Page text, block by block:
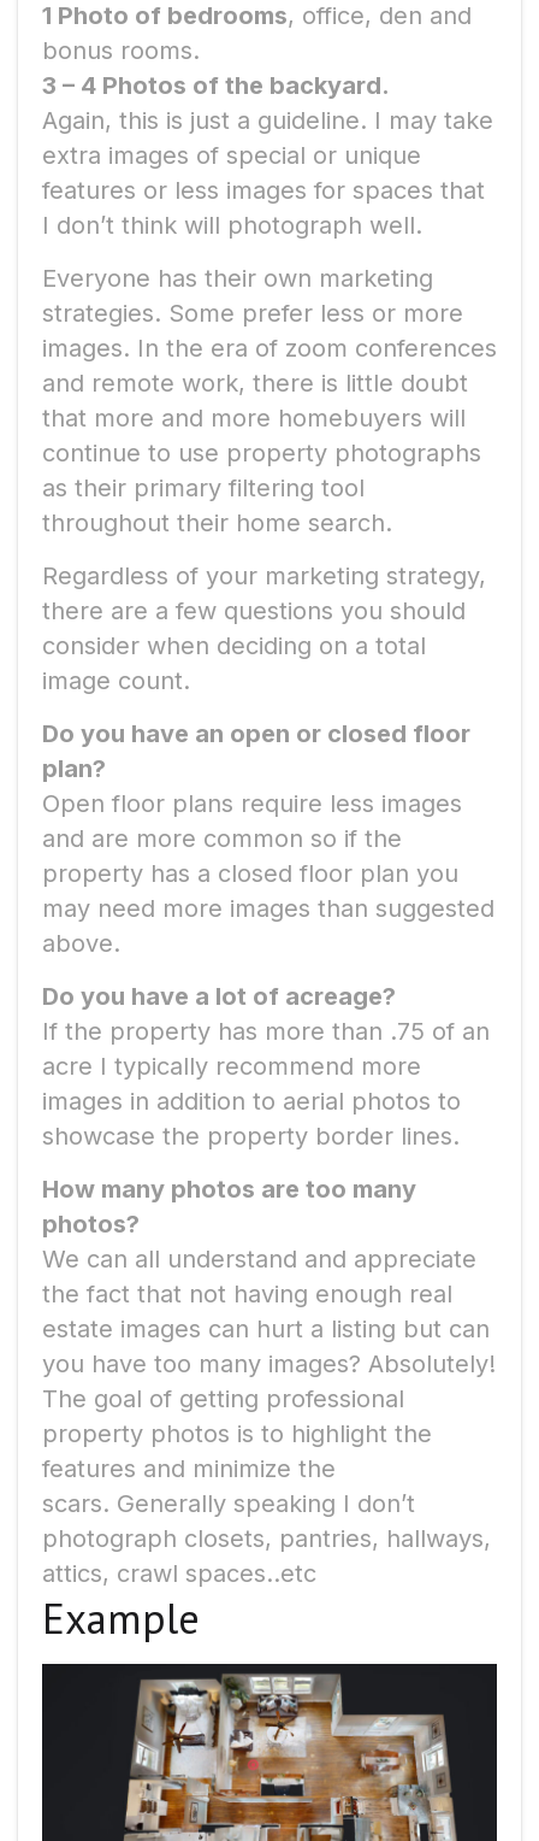
1 Photo of bedrooms, office, den and
bonus rooms.
3 – 4 Photos of the backyard.
Again, this is just a guideline. I may take
extra images of special or unique
features or less images for spaces that
I don’t think will photograph well.
Everyone has their own marketing
strategies. Some prefer less or more
images. In the era of zoom conferences
and remote work, there is little doubt
that more and more homebuyers will
continue to use property photographs
as their primary filtering tool
throughout their home search.
Regardless of your marketing strategy,
there are a few questions you should
consider when deciding on a total
image count.
Do you have an open or closed floor
plan?
Open floor plans require less images
and are more common so if the
property has a closed floor plan you
may need more images than suggested
above.
Do you have a lot of acreage?
If the property has more than .75 of an
acre I typically recommend more
images in addition to aerial photos to
showcase the property border lines.
How many photos are too many
photos?
We can all understand and appreciate
the fact that not having enough real
estate images can hurt a listing but can
you have too many images? Absolutely!
The goal of getting professional
property photos is to highlight the
features and minimize the
scars. Generally speaking I don’t
photograph closets, pantries, hallways,
attics, crawl spaces..etc
Example